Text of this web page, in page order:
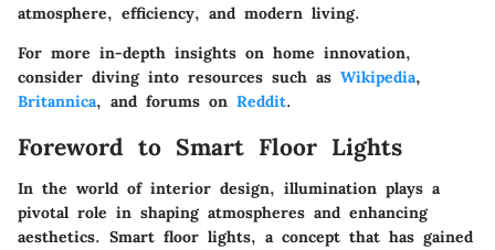
atmosphere, efficiency, and modern living.
For more in-depth insights on home innovation,
consider diving into resources such as Wikipedia,
Britannica, and forums on Reddit.
Foreword to Smart Floor Lights
In the world of interior design, illumination plays a
pivotal role in shaping atmospheres and enhancing
aesthetics. Smart floor lights, a concept that has gained